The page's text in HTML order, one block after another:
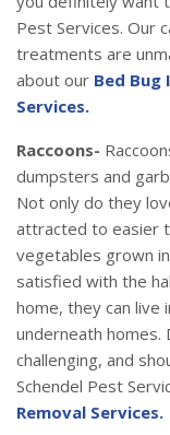
Pest Services. Our
treatments are
about our Bed Bug
Services.
Raccoons-
dumpsters and
Not only do they
attracted to easier
vegetables grown
satisfied with the
home, they can live
underneath homes.
challenging, and
Schendel Pest
Removal Services.